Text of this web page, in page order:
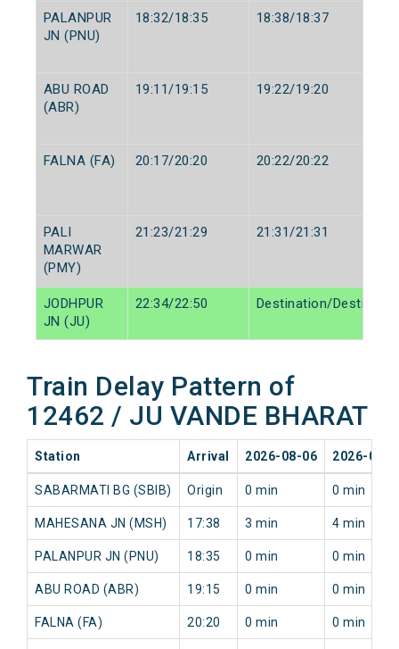
PALANPUR
JN (PNU)
18:32/18:35 18:38/18:37
ABU ROAD
(ABR)
19:11/19:15 19:22/19:20
FALNA (FA) 20:17/20:20 20:22/20:22
PALI
MARWAR
(PMY)
21:23/21:29 21:31/21:31
JODHPUR
JN (JU)
22:34/22:50 Destination/
Train Delay Pattern of
12462 / JU VANDE BHARAT
Station Arrival 2026-08-06 2026-08-
SABARMATI BG (SBIB) Origin 0 min 0 min
MAHESANA JN (MSH) 17:38 3 min 4 min
PALANPUR JN (PNU) 18:35 0 min 0 min
ABU ROAD (ABR) 19:15 0 min 0 min
FALNA (FA) 20:20 0 min 0 min